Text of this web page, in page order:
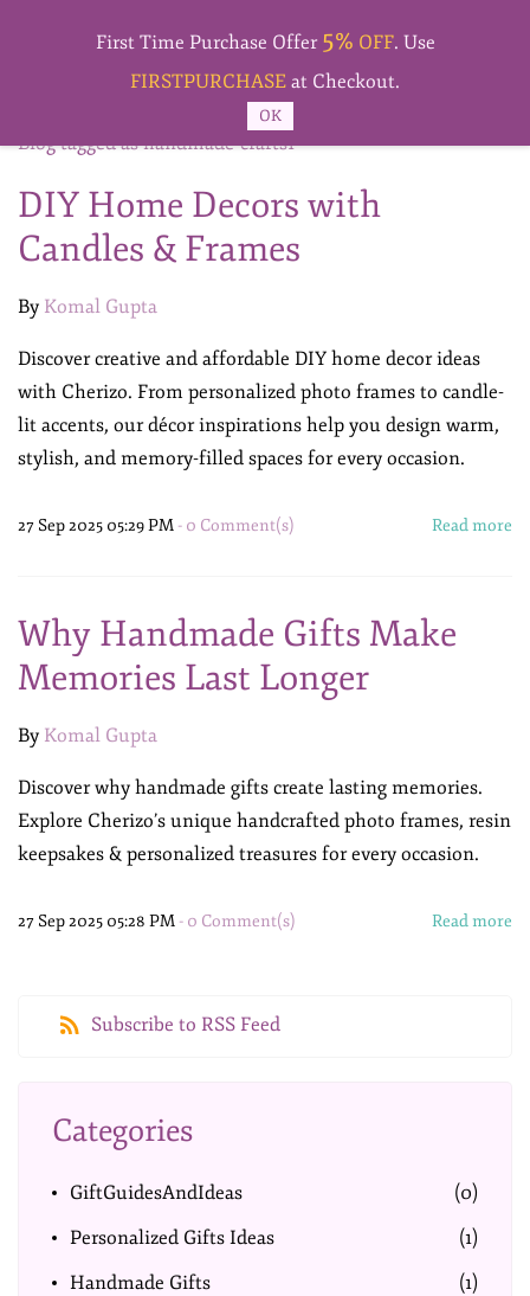
Blog tagged as handmade-crafts1
DIY Home Decors with
Candles & Frames
By Komal Gupta
Discover creative and affordable DIY home decor ideas
with Cherizo. From personalized photo frames to candle-
lit accents, our décor inspirations help you design warm,
stylish, and memory-filled spaces for every occasion.
27 Sep 2025 05:29 PM - 0 Comment(s) Read more
Why Handmade Gifts Make
Memories Last Longer
By Komal Gupta
Discover why handmade gifts create lasting memories.
Explore Cherizo’s unique handcrafted photo frames, resin
keepsakes & personalized treasures for every occasion.
27 Sep 2025 05:28 PM - 0 Comment(s) Read more
Subscribe to RSS Feed
Categories
GiftGuidesAndIdeas
(0)
Personalized Gifts Ideas
(1)
Handmade Gifts
(1)
First Time Purchase Offer 5% OFF. Use
FIRSTPURCHASE at Checkout.
OK